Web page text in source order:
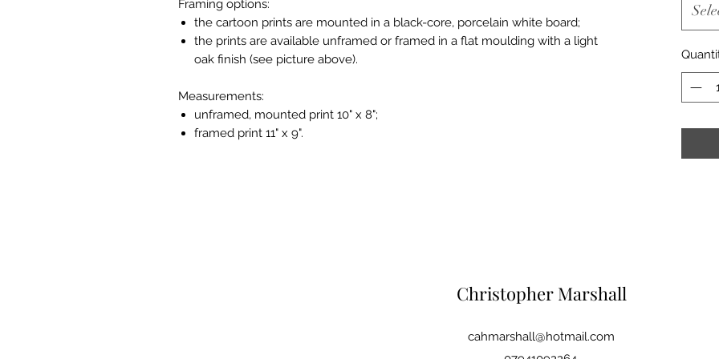
Framing options:
the cartoon prints are mounted in a black-core, porcelain white board;
the prints are available unframed or framed in a flat moulding with a light
oak finish (see picture above).
Measurements:
unframed, mounted print 10" x 8";
framed print 11" x 9".
Christopher Marshall
cahmarshall@hotmail.com